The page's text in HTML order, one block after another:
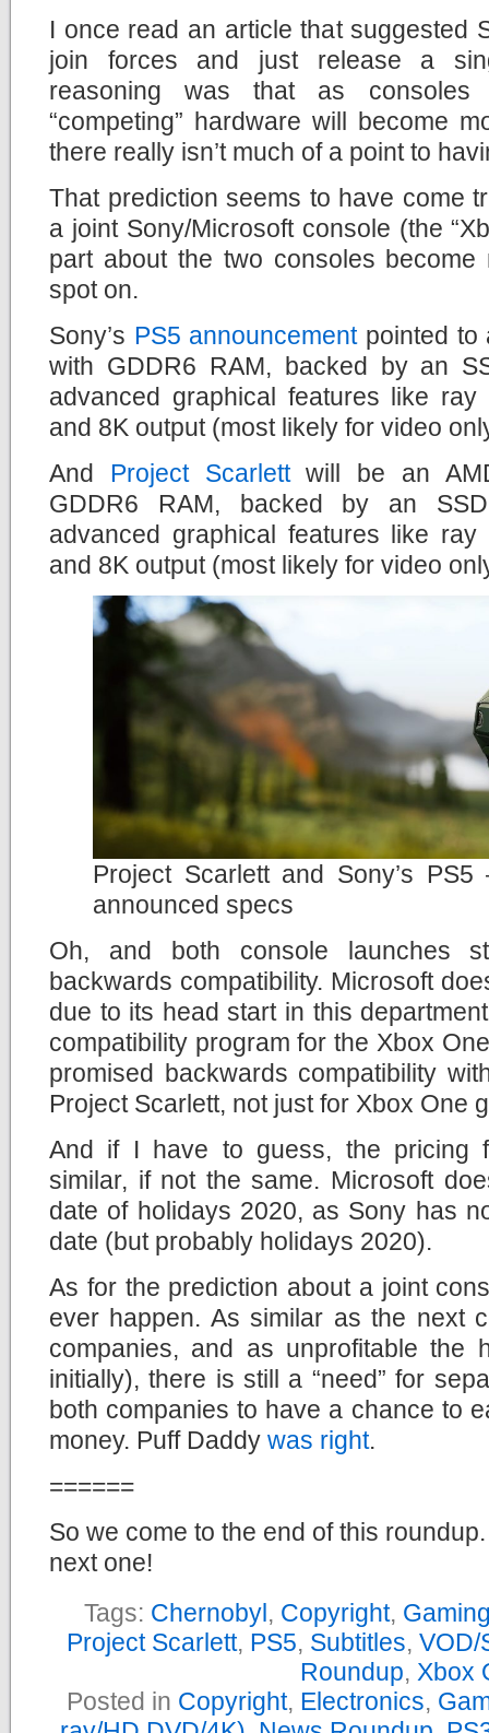
I once read an article that suggested
join forces and just release a
reasoning was that as consoles
“competing” hardware will become
there really isn’t much of a point to
That prediction seems to have come
a joint Sony/Microsoft console (the
part about the two consoles
spot on.
Sony’s PS5 announcementpointed to
with GDDR6 RAM, backed by an
advanced graphical features like
and 8K output (most likely for video
And Project Scarlettwill be an
GDDR6 RAM, backed by an
advanced graphical features like
and 8K output (most likely for video
Project Scarlett and Sony’s
announced specs
Oh, and both console launches
backwards compatibility. Microsoft
due to its head start in this
compatibility program for the Xbox
promised backwards compatibility
Project Scarlett, not just for Xbox One
And if I have to guess, the pricing
similar, if not the same. Microsoft
date of holidays 2020, as Sony has
date (but probably holidays 2020).
As for the prediction about a joint
ever happen. As similar as the next
companies, and as unprofitable the
initially), there is still a “need” for
both companies to have a chance to
money. Puff Daddy was right.
======
So we come to the end of this
next one!
Tags: Chernobyl, Copyright,
Project Scarlett, PS5, Subtitles, VOD/
Roundup, Xbox
Posted in Copyright, Electronics,